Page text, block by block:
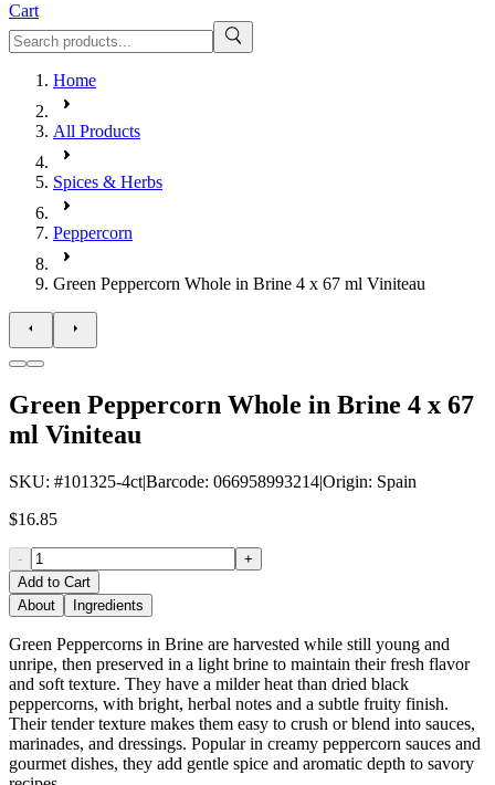
Cart
Home
All Products
Spices & Herbs
Peppercorn
Green Peppercorn Whole in Brine 4 x 67 ml Viniteau
Green Peppercorn Whole in Brine 4 x 67
ml Viniteau
SKU: #101325-4ct|Barcode: 066958993214|Origin: Spain
$16.85
-
+
Add to Cart
About
Ingredients
Green Peppercorns in Brine are harvested while still young and
unripe, then preserved in a light brine to maintain their fresh flavor
and soft texture. They have a milder heat than dried black
peppercorns, with bright, herbal notes and a subtle fruity finish.
Their tender texture makes them easy to crush or blend into sauces,
marinades, and dressings. Popular in creamy peppercorn sauces and
gourmet dishes, they add gentle spice and aromatic depth to savory